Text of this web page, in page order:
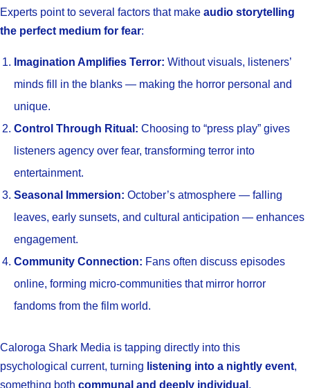
Experts point to several factors that make audio storytelling
the perfect medium for fear:
Imagination Amplifies Terror: Without visuals, listeners’
minds fill in the blanks — making the horror personal and
unique.
Control Through Ritual: Choosing to “press play” gives
listeners agency over fear, transforming terror into
entertainment.
Seasonal Immersion: October’s atmosphere — falling
leaves, early sunsets, and cultural anticipation — enhances
engagement.
Community Connection: Fans often discuss episodes
online, forming micro-communities that mirror horror
fandoms from the film world.
Caloroga Shark Media is tapping directly into this
psychological current, turning listening into a nightly event,
something both communal and deeply individual .